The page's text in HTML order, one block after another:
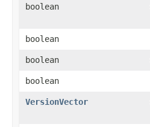
boolean
boolean
boolean
boolean
VersionVector